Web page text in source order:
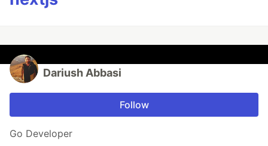
Dariush Abbasi
Follow
Go Developer